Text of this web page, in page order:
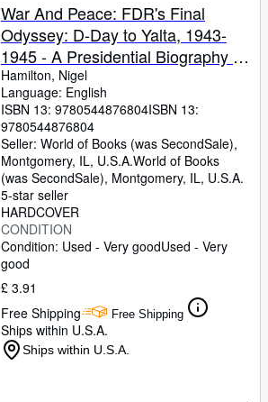
War And Peace: FDR's Final
Odyssey: D-Day to Yalta, 1943-
1945 - A Presidential Biography of
the Dying Strategist and Postwar
Visionary (FDR at War, 3)
Hamilton, Nigel
Language: English
ISBN 13: 9780544876804ISBN 13:
9780544876804
Seller: World of Books (was SecondSale),
Montgomery, IL, U.S.A.World of Books
(was SecondSale), Montgomery, IL, U.S.A.
5-star seller
HARDCOVER
CONDITION
Condition: Used - Very goodUsed - Very
good
£ 3.91
Free Shipping
Free Shipping
Ships within U.S.A.
Ships within U.S.A.